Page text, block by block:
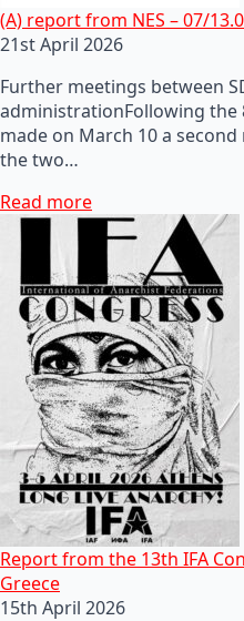
(A) report from NES – 07/
21st April 2026
Further meetings between
administrationFollowing the
made on March 10 a
the two…
Read more
Report from the 13th IFA
Greece
15th April 2026